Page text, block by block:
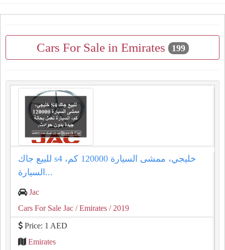
Cars For Sale in Emirates 199
للبيع جاك s4 خليجي، ممشى السيارة 120000 كم،
السيارة...
Jac
Cars For Sale Jac / Emirates / 2019
Price: 1 AED
Emirates